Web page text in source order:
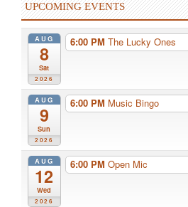
UPCOMING EVENTS
AUG
8
Sat
2026
6:00 PM The Lucky Ones
AUG
9
Sun
2026
6:00 PM Music Bingo
AUG
12
Wed
2026
6:00 PM Open Mic